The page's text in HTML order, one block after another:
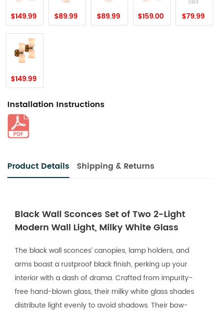
$149.99 $89.99 $89.99 $159.00 $79.99
$149.99
Installation Instructions
Product Details Shipping & Returns
Black Wall Sconces Set of Two 2-Light
Modern Wall Light, Milky White Glass
The black wall sconces’ canopies, lamp holders, and
arms boast a rustproof black finish, perking up your
interior with a dash of drama. Crafted from impurity-
free hand-blown glass, their milky white glass shades
distribute light evenly to avoid shadows. Their bow-